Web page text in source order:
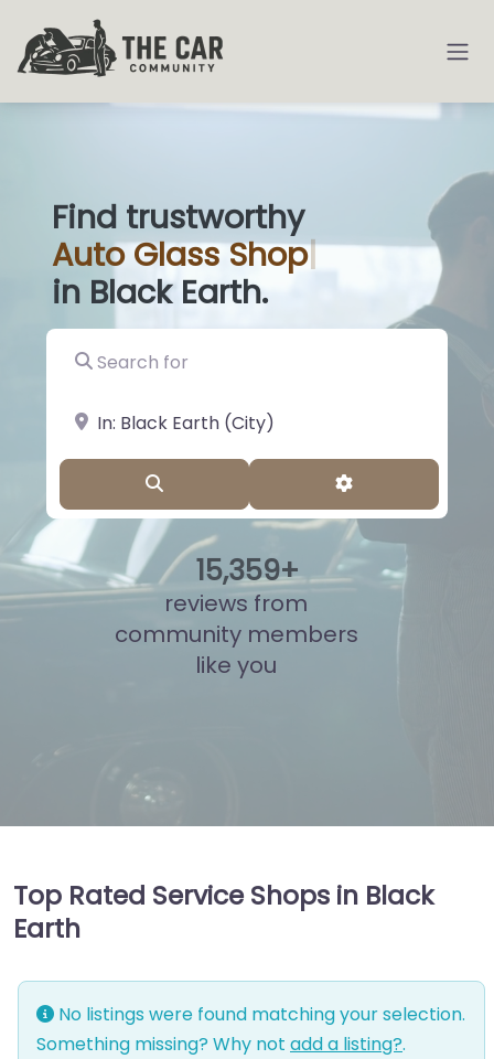
Find trustworthy
AutoGlass Shops|
in Black Earth.
Search for
near Landmark or City, State
Advanced
15,866+
reviews from
community members
like you
Top Rated Service Shops in Black
Earth
No listings were found matching your selection.
Something missing? Why not add a listing?.